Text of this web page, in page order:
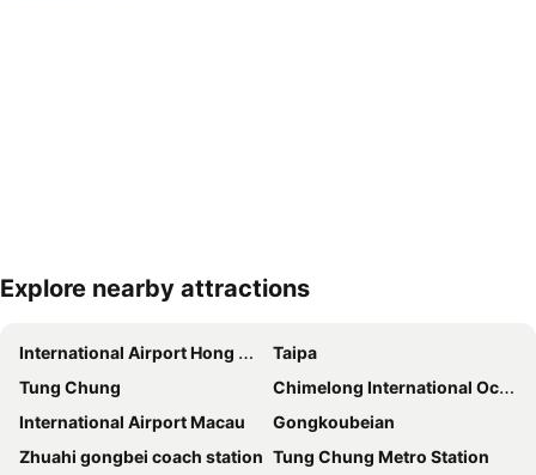
Expand map
Explore nearby attractions
International Airport Hong Kong
Taipa
Tung Chung
Chimelong International Ocean Tourist Resort
International Airport Macau
Gongkoubeian
Zhuahi gongbei coach station Tung Chung Metro Station